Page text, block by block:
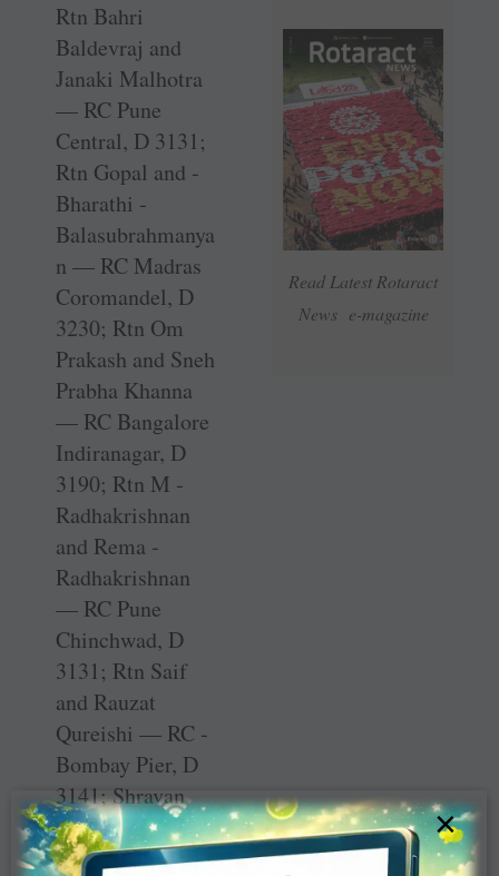
Read Latest Rotaract
News e-magazine
Rtn Bahri
Baldevraj and
Janaki ­Malhotra
— RC Pune
Central, D 3131;
Rtn Gopal and ­
Bharathi ­
Balasubrahmanya
n — RC Madras
Coromandel, D
3230; Rtn Om
Prakash and Sneh
Prabha Khanna
— RC Bangalore
Indiranagar, D
3190; Rtn M ­
Radhakrishnan
and Rema ­
Radhakrishnan
— RC Pune
Chinchwad, D
3131; Rtn Saif
and Rauzat
Qureishi — RC ­
Bombay Pier, D
3141; ­Shravan
NS and Lavanya
NS — D 3190;
×